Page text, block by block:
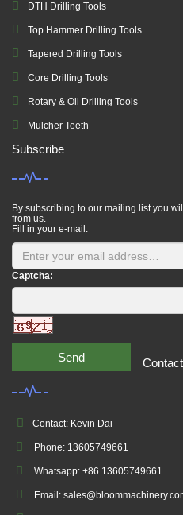
DTH Drilling Tools
Top Hammer Drilling Tools
Tapered Drilling Tools
Core Drilling Tools
Rotary & Oil Drilling Tools
Mulcher Teeth
Subscribe
By subscribing to our mailing list you
from us.
Fill in your e-mail:
Captcha:
Send
Contact: Kevin Dai
Phone: 13605749661
Whatsapp: +86 13605749661
Email: